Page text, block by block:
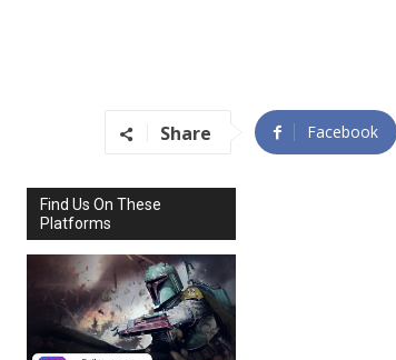
Share Facebook
Find Us On These
Platforms